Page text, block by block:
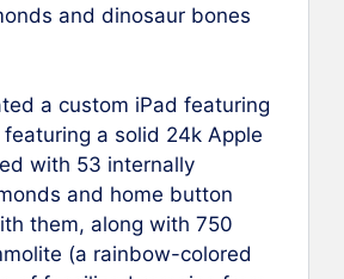
and dinosaur bones
a custom iPad featuring
a solid 24k Apple
with 53 internally
and home button
them, along with 750
(a rainbow-colored